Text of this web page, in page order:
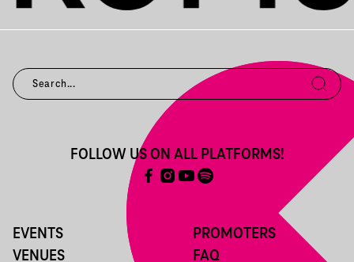
EVENTS
VENUES
PROMOTERS
FAQ
FOLLOW US ON ALL PLATFORMS!